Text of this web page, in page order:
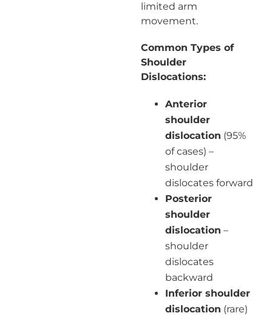
limited arm
movement.
Common Types of
Shoulder
Dislocations:
Anterior
shoulder
dislocation (95%
of cases) –
shoulder
dislocates forward
Posterior
shoulder
dislocation –
shoulder
dislocates
backward
Inferior shoulder
dislocation (rare)